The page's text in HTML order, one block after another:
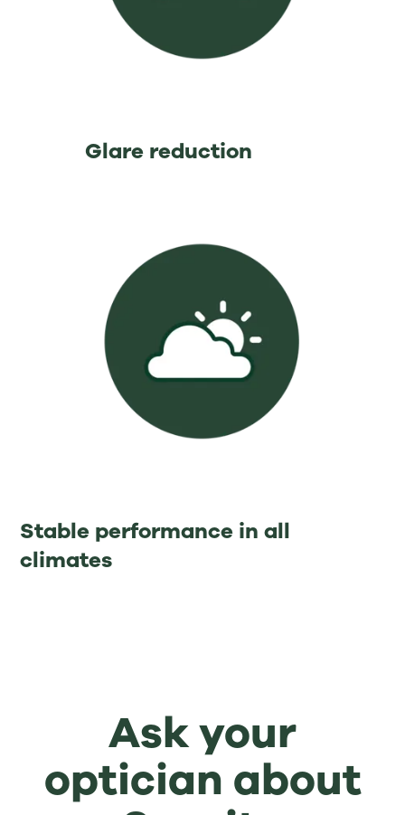
⁡ ⁡ ⁡ ⁡ ⁡ ⁡ ⁡ ⁡ ⁡ ⁡ ⁡ ⁡ ⁡Glare reduction
Stable performance in all
climates⁡ ⁡
Ask your
optician about